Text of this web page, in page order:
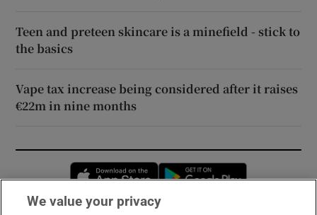
Teen and preteen skincare is a minefield - stick to
the basics
Vape tax increase being considered after it raises
€22m in nine months
Opens in new window
We value your privacy